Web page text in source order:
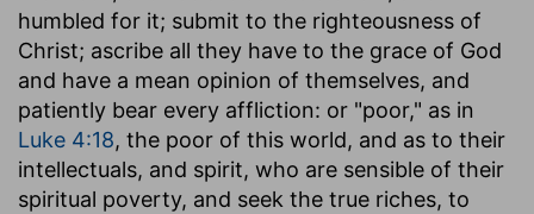
humbled for it; submit to the righteousness of
Christ; ascribe all they have to the grace of God
and have a mean opinion of themselves, and
patiently bear every affliction: or "poor," as in
Luke 4:18, the poor of this world, and as to their
intellectuals, and spirit, who are sensible of their
spiritual poverty, and seek the true riches, to